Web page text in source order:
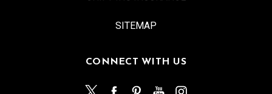
SITEMAP
CONNECT WITH US